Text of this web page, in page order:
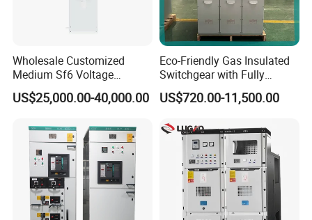
Wholesale Customized
Medium Sf6 Voltage
Switchgear Rmu for
Industrial Facilities
US$25,000.00-40,000.00
Eco-Friendly Gas Insulated
Switchgear with Fully
Enclosed Structure
US$720.00-11,500.00